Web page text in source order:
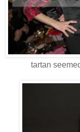
tartan